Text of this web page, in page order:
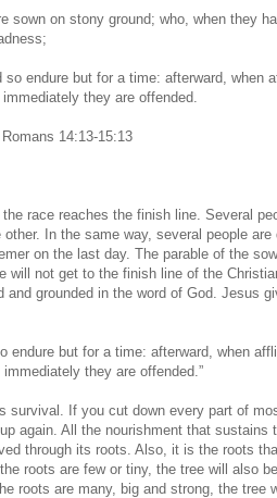
sown on stony ground; who, when they
endure but for a time: afterward, when
they are offended.
14:13-15:13
race reaches the finish line. Several
In the same way, several people are
on the last day. The parable of the
will not get to the finish line of the
grounded in the word of God. Jesus
endure but for a time: afterward, when
they are offended.”
survival. If you cut down every part of
again. All the nourishment that sustains
through its roots. Also, it is the roots
roots are few or tiny, the tree will also
roots are many, big and strong, the tree